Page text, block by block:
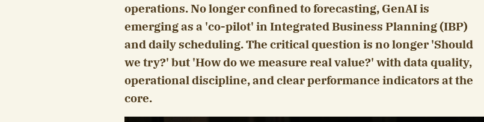
operations. No longer confined to forecasting, GenAI is
emerging as a 'co-pilot' in Integrated Business Planning (IBP)
and daily scheduling. The critical question is no longer 'Should
we try?' but 'How do we measure real value?' with data quality,
operational discipline, and clear performance indicators at the
core.